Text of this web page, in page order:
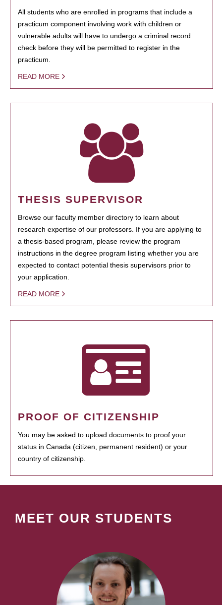
All students who are enrolled in programs that include a
practicum component involving work with children or
vulnerable adults will have to undergo a criminal record
check before they will be permitted to register in the
practicum.
READ MORE
THESIS SUPERVISOR
Browse our faculty member directory to learn about
research expertise of our professors. If you are applying to
a thesis-based program, please review the program
instructions in the degree program listing whether you are
expected to contact potential thesis supervisors prior to
your application.
READ MORE
PROOF OF CITIZENSHIP
You may be asked to upload documents to proof your
status in Canada (citizen, permanent resident) or your
country of citizenship.
MEET OUR STUDENTS